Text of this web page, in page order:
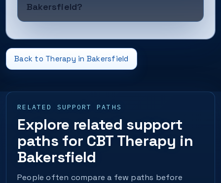
Bakersfield?
Back to Therapy in Bakersfield
RELATED SUPPORT PATHS
Explore related support
paths for CBT Therapy in
Bakersfield
People often compare a few paths before